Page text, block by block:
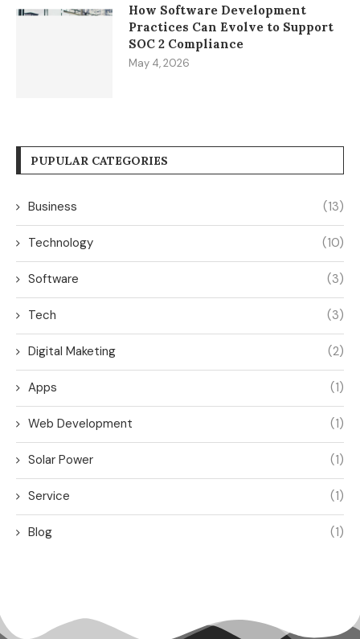
How Software Development
Practices Can Evolve to Support
SOC 2 Compliance
May 4, 2026
PUPULAR CATEGORIES
Business (13)
Technology (10)
Software (3)
Tech (3)
Digital Maketing (2)
Apps (1)
Web Development (1)
Solar Power (1)
Service (1)
Blog (1)